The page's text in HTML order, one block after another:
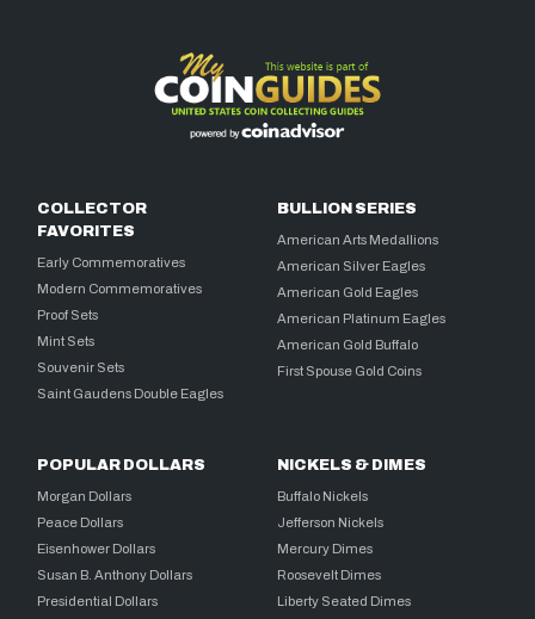
COLLECTOR
FAVORITES
Early Commemoratives
Modern Commemoratives
Proof Sets
Mint Sets
Souvenir Sets
Saint Gaudens Double Eagles
BULLION SERIES
American Arts Medallions
American Silver Eagles
American Gold Eagles
American Platinum Eagles
American Gold Buffalo
First Spouse Gold Coins
POPULAR DOLLARS
Morgan Dollars
Peace Dollars
Eisenhower Dollars
Susan B. Anthony Dollars
Presidential Dollars
NICKELS & DIMES
Buffalo Nickels
Jefferson Nickels
Mercury Dimes
Roosevelt Dimes
Liberty Seated Dimes